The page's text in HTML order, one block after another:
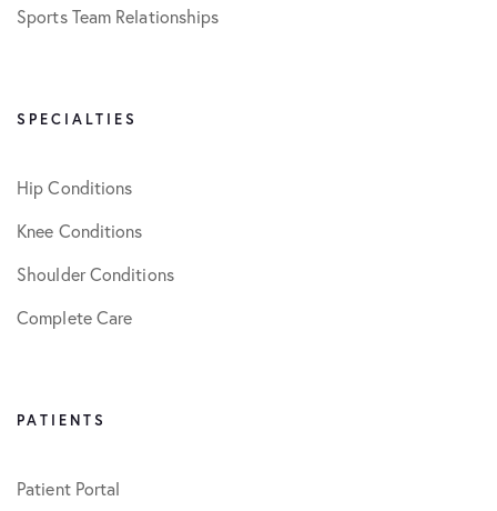
Sports Team Relationships
SPECIALTIES
Hip Conditions
Knee Conditions
Shoulder Conditions
Complete Care
PATIENTS
Patient Portal